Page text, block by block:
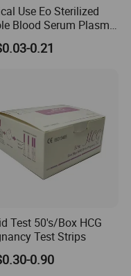
Use Eo Sterilized
Blood Serum Plasma
1PC/Bag 20PCS/Box
Test 0.21
Test 50's/Box HCG
Test Strips
0.90